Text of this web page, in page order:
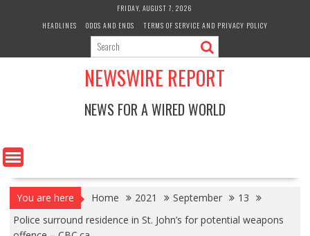
FRIDAY, AUGUST 7, 2026
HEADLINES
ODDS AND ENDS TERMS OF SERVICE AND PRIVACY POLICY
NEWSWIRE REPORT
NEWS FOR A WIRED WORLD
You are here Home 2021 September
13
Police surround residence in St. John’s for potential weapons